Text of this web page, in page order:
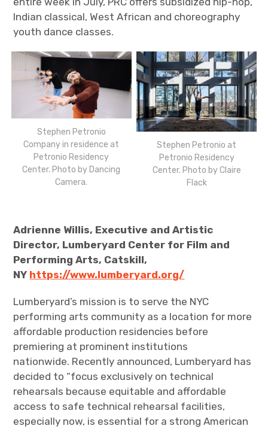
Indian classical, West African and choreography
youth dance classes.
Stephen Petronio
Company in residence at
Petronio Residency
Center. Photo by Dancing
Camera.
Stephen Petronio at
Petronio Residency
Center. Photo by Claire
Flack
Adrienne Willis, Executive and Artistic
Director, Lumberyard Center for Film and
Performing Arts, Catskill,
NY https://www.lumberyard.org/
Lumberyard’s mission is to serve the NYC
performing arts community as a location for more
affordable production residencies before
premiering at prominent institutions
nationwide. Recently announced, Lumberyard has
decided to “focus exclusively on technical
rehearsals because equitable and affordable
access to safe technical rehearsal facilities,
especially now, is essential for a strong American